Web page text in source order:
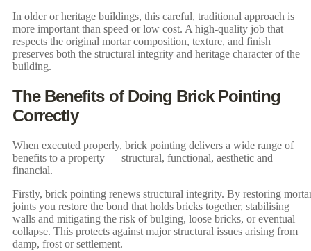
In older or heritage buildings, this careful, traditional approach is
more important than speed or low cost. A high-quality job that
respects the original mortar composition, texture, and finish
preserves both the structural integrity and heritage character of the
building.
The Benefits of Doing Brick Pointing
Correctly
When executed properly, brick pointing delivers a wide range of
benefits to a property — structural, functional, aesthetic and
financial.
Firstly, brick pointing renews structural integrity. By restoring
joints you restore the bond that holds bricks together, stabilising
walls and mitigating the risk of bulging, loose bricks, or eventual
collapse. This protects against major structural issues arising from
damp, frost or settlement.